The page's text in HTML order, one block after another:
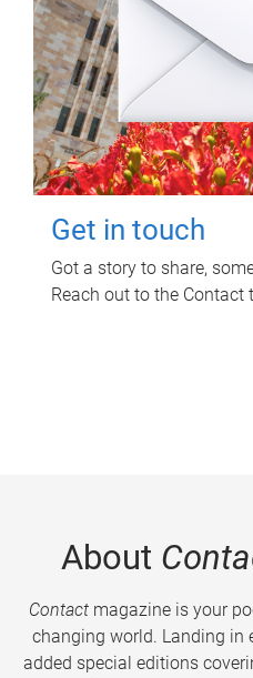
Get in touch
Got a story to share,
Reach out to the Contact
About
Contactmagazine is your
changing world. Landing in
added special editions